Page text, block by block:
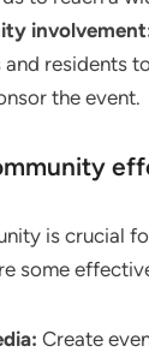
and residents
the event.
is crucial
some
Create